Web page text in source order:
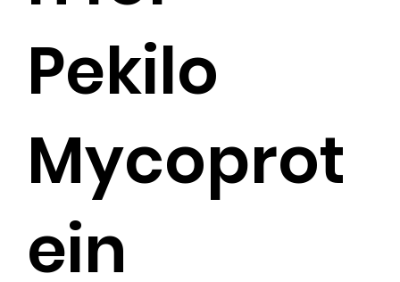
Pekilo
Mycoprot
ein